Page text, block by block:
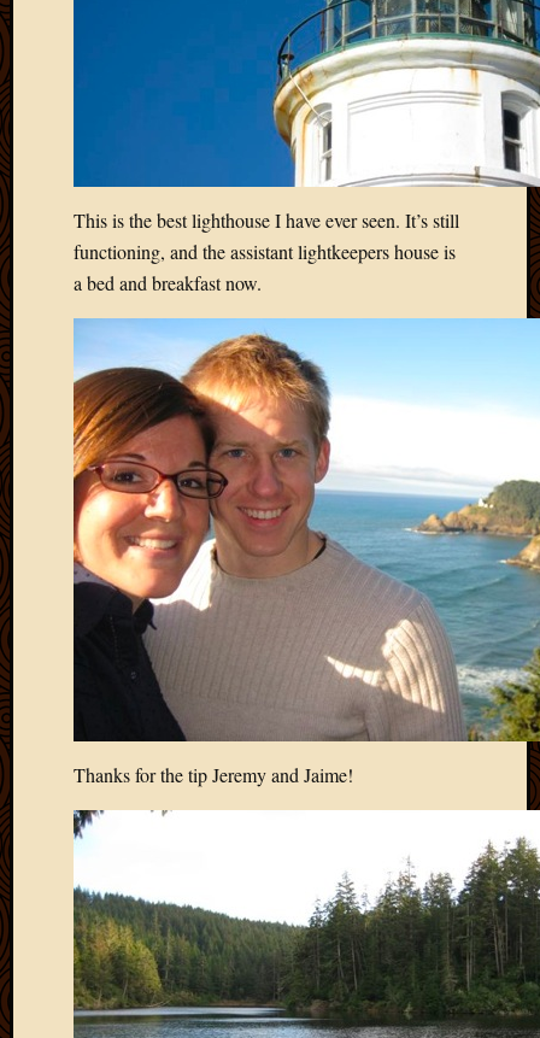
This is the best lighthouse I have ever seen. It’s still
functioning, and the assistant lightkeepers house is
a bed and breakfast now.
Thanks for the tip Jeremy and Jaime!
2011
2011
January
2011
2010
August
June
2010
March
2010
January
2010
2009
2009
2009
August
2009
July
2009
June
2009